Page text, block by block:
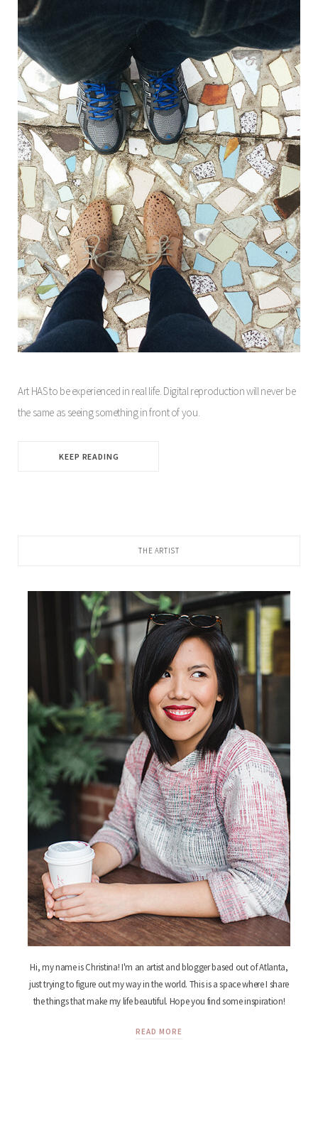
Art HAS to be experienced in real life. Digital reproduction will never be
the same as seeing something in front of you.
KEEP READING
THE ARTIST
Hi, my name is Christina! I'm an artist and blogger based out of Atlanta,
just trying to figure out my way in the world. This is a space where I share
the things that make my life beautiful. Hope you find some inspiration!
READ MORE